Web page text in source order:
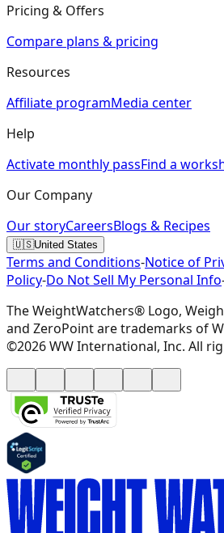
Pricing & Offers
Compare plans & pricing
Resources
Affiliate programMedia center
Help
Activate monthly passFind a
Our Company
Our storyCareersBlogs & Recipes
🇺🇸United States
Terms and Conditions-Notice of
Policy-Do Not Sell My Personal Info
The WeightWatchers® Logo,
and ZeroPoint are trademarks of
©2026 WW International, Inc. All